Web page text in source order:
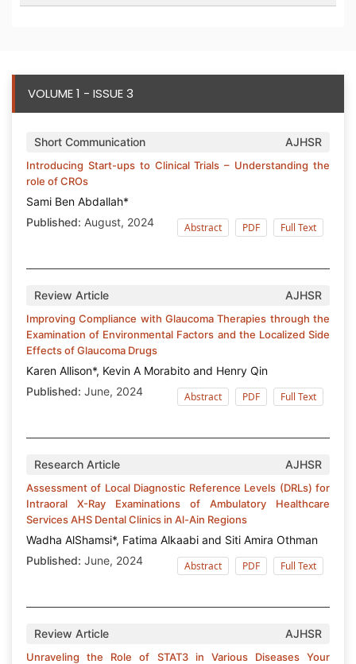
VOLUME 1 - ISSUE 3
Short Communication AJHSR
Introducing Start-ups to Clinical Trials – Understanding the
role of CROs
Sami Ben Abdallah*
Published: August, 2024 Abstract PDF Full Text
Review Article AJHSR
Improving Compliance with Glaucoma Therapies through the
Examination of Environmental Factors and the Localized Side
Effects of Glaucoma Drugs
Karen Allison*, Kevin A Morabito and Henry Qin
Published: June, 2024 Abstract PDF Full Text
Research Article AJHSR
Assessment of Local Diagnostic Reference Levels (DRLs) for
Intraoral X-Ray Examinations of Ambulatory Healthcare
Services AHS Dental Clinics in Al-Ain Regions
Wadha AlShamsi*, Fatima Alkaabi and Siti Amira Othman
Published: June, 2024 Abstract PDF Full Text
Review Article AJHSR
Unraveling the Role of STAT3 in Various Diseases Your